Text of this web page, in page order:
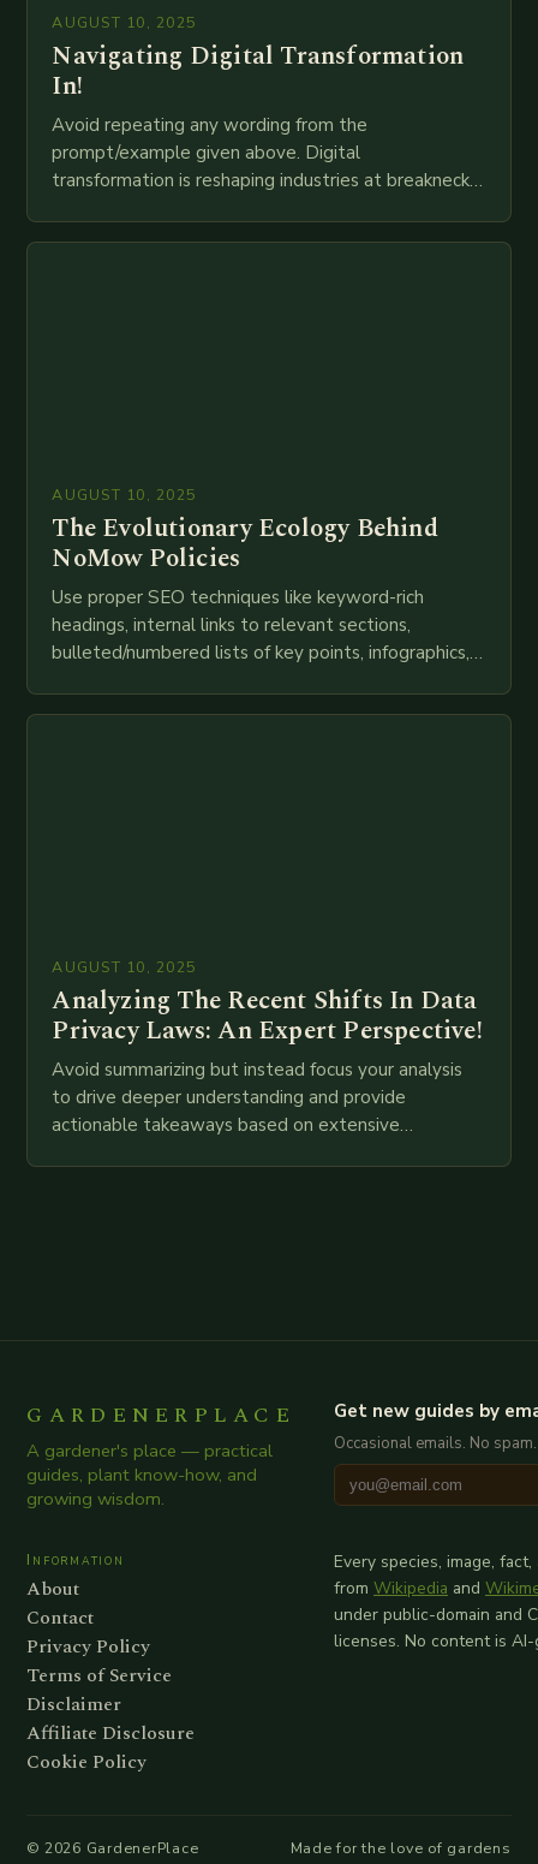
AUGUST 10, 2025
Navigating Digital Transformation
In!
Avoid repeating any wording from the
prompt/example given above. Digital
transformation is reshaping industries at breakneck
AUGUST 10, 2025
The Evolutionary Ecology Behind
NoMow Policies
Use proper SEO techniques like keyword-rich
headings, internal links to relevant sections,
bulleted/numbered lists of key points, infographics,
AUGUST 10, 2025
Analyzing The Recent Shifts In Data
Privacy Laws: An Expert Perspective!
Avoid summarizing but instead focus your analysis
to drive deeper understanding and provide
actionable takeaways based on extensive
GARDENERPLACE
A gardener's place — practical
guides, plant know-how, and
growing wisdom.
Get new guides by
Occasional emails. No
Information
About
Contact
Privacy Policy
Terms of Service
Disclaimer
Affiliate Disclosure
Cookie Policy
Every species, image,
from Wikipedia and
under public-domain and
licenses. No content is
© 2026 GardenerPlace Made for the love of gardens